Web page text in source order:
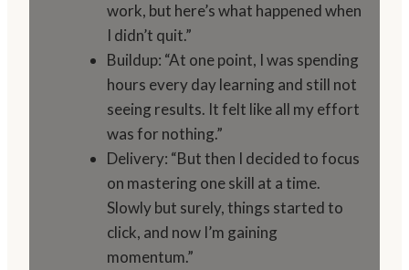
work, but here’s what happened when
I didn’t quit.”
Buildup: “At one point, I was spending
hours every day learning and still not
seeing results. It felt like all my effort
was for nothing.”
Delivery: “But then I decided to focus
on mastering one skill at a time.
Slowly but surely, things started to
click, and now I’m gaining
momentum.”